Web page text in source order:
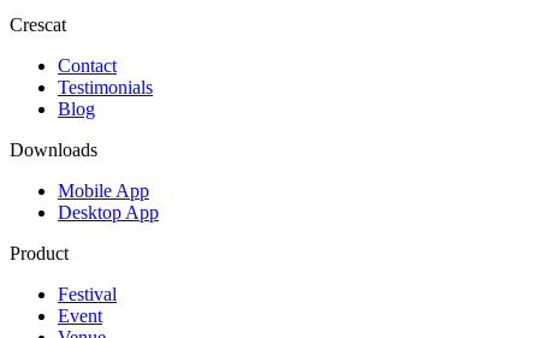
Crescat
Contact
Testimonials
Blog
Downloads
Mobile App
Desktop App
Product
Festival
Event